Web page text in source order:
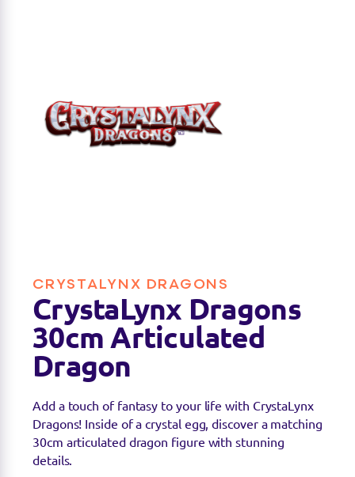
CRYSTALYNX DRAGONS
CrystaLynx Dragons
30cm Articulated
Dragon
Add a touch of fantasy to your life with CrystaLynx
Dragons! Inside of a crystal egg, discover a matching
30cm articulated dragon figure with stunning
details.
Find a stockist